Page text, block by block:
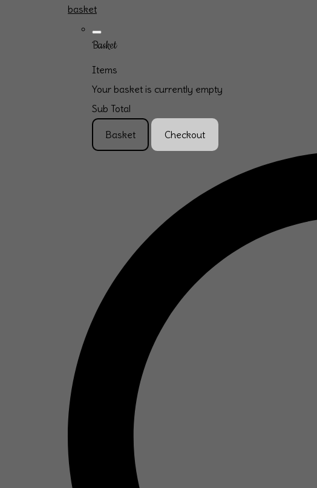
basket
Basket
Items
Your basket is currently empty
Sub Total
Basket Checkout